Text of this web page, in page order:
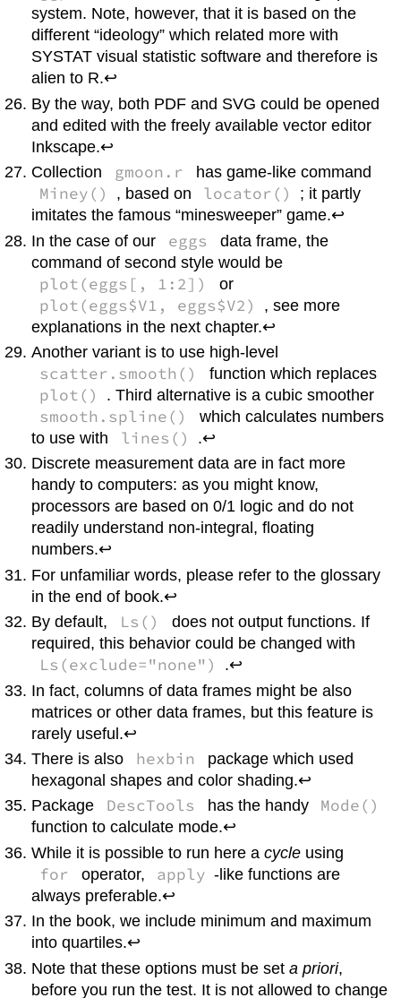
system. Note, however, that it is based on the
different “ideology” which related more with
SYSTAT visual statistic software and therefore is
alien to R.↩
By the way, both PDF and SVG could be opened
and edited with the freely available vector editor
Inkscape.↩
Collection
gmoon.r has game-like command
Miney() , based on locator()
; it partly
imitates the famous “minesweeper” game.↩
In the case of our
eggs
data frame, the
command of second style would be
plot(eggs[, 1:2]) or
plot(eggs$V1, eggs$V2)
, see more
explanations in the next chapter.↩
Another variant is to use high-level
scatter.smooth() function which replaces
plot() . Third alternative is a cubic smoother
smooth.spline()
which calculates numbers
to use with
lines()
.↩
Discrete measurement data are in fact more
handy to computers: as you might know,
processors are based on 0/1 logic and do not
readily understand non-integral, floating
numbers.↩
For unfamiliar words, please refer to the glossary
in the end of book.↩
By default,
Ls()
does not output functions. If
required, this behavior could be changed with
Ls(exclude="none")
.↩
In fact, columns of data frames might be also
matrices or other data frames, but this feature is
rarely useful.↩
There is also
hexbin
package which used
hexagonal shapes and color shading.↩
Package
DescTools has the handy Mode()
function to calculate mode.↩
While it is possible to run here acycle using
for operator, apply -like functions are
always preferable.↩
In the book, we include minimum and maximum
into quartiles.↩
Note that these options must be seta priori,
before you run the test. It is not allowed to change